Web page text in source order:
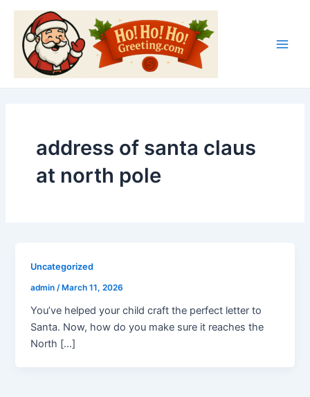
Skip
content
address of santa claus
at north pole
Uncategorized
admin/ March 11, 2026
You’ve helped your child craft the perfect letter to
Santa. Now, how do you make sure it reaches the
North […]